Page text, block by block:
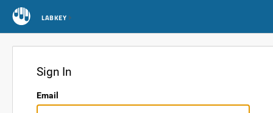
LABKEY
Sign In
Email